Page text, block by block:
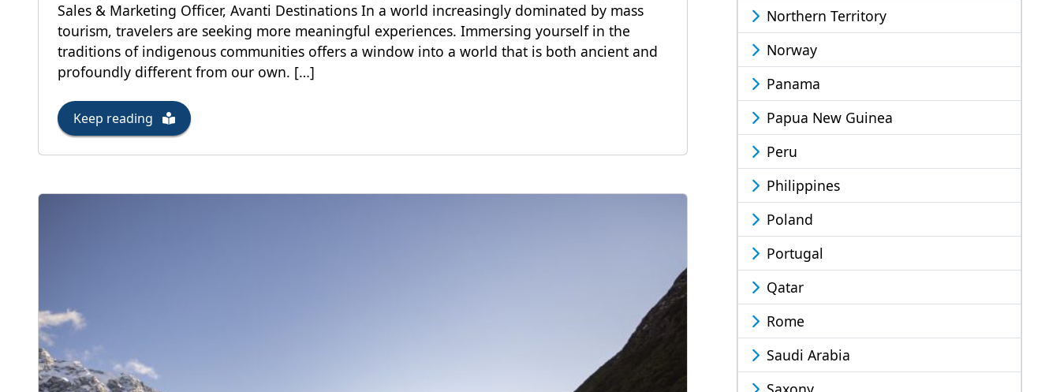
Sales & Marketing Officer, Avanti Destinations In a world increasingly dominated by mass
tourism, travelers are seeking more meaningful experiences. Immersing yourself in the
traditions of indigenous communities offers a window into a world that is both ancient and
profoundly different from our own. […]
Keep reading
Northern Territory
Norway
Panama
Papua New Guinea
Peru
Philippines
Poland
Portugal
Qatar
Rome
Saudi Arabia